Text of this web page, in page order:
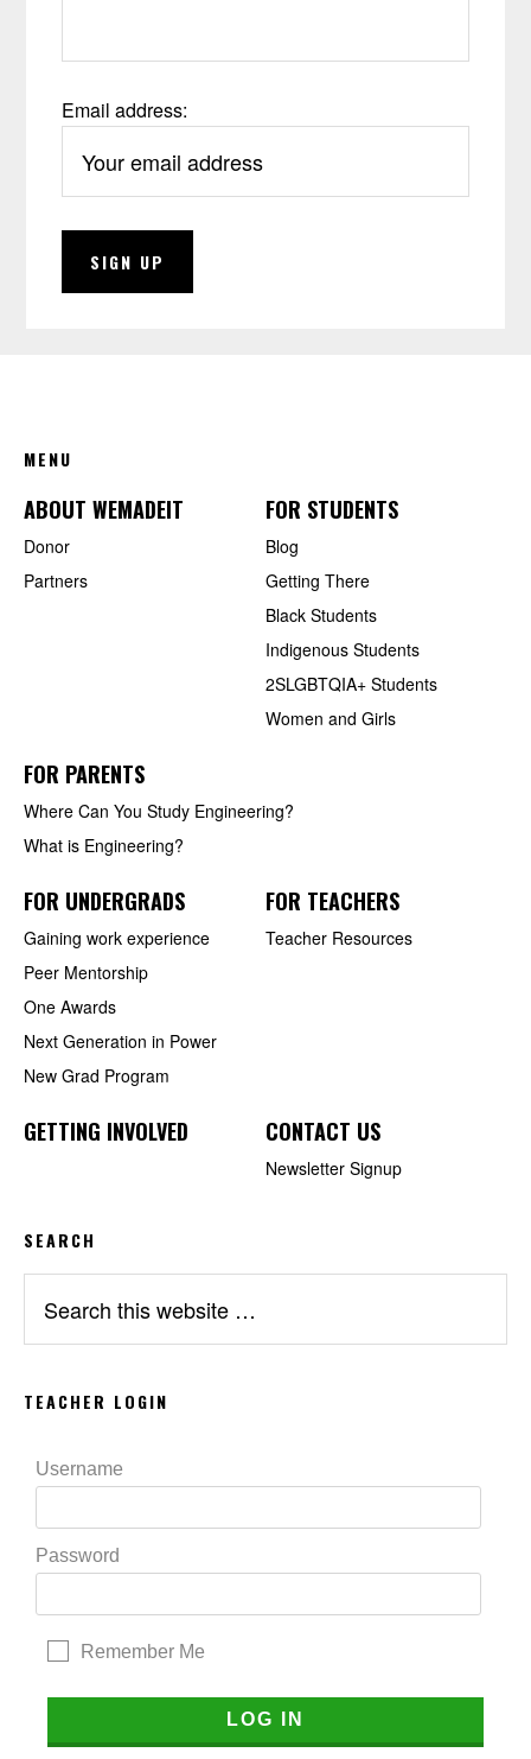
Email address:
MENU
ABOUT WEMADEIT
Donor
Partners
FOR STUDENTS
Blog
Getting There
Black Students
Indigenous Students
2SLGBTQIA+ Students
Women and Girls
FOR PARENTS
Where Can You Study Engineering?
What is Engineering?
FOR UNDERGRADS
Gaining work experience
Peer Mentorship
One Awards
Next Generation in Power
New Grad Program
FOR TEACHERS
Teacher Resources
GETTING INVOLVED CONTACT US
Newsletter Signup
SEARCH
this
TEACHER LOGIN
Username
Password
Remember Me